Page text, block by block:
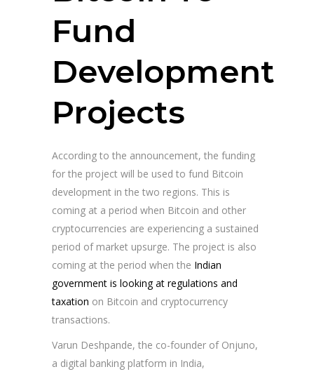
Fund
Development
Projects
According to the announcement, the funding
for the project will be used to fund Bitcoin
development in the two regions. This is
coming at a period when Bitcoin and other
cryptocurrencies are experiencing a sustained
period of market upsurge. The project is also
coming at the period when the Indian
government is looking at regulations and
taxation on Bitcoin and cryptocurrency
transactions.
Varun Deshpande, the co-founder of Onjuno,
a digital banking platform in India,